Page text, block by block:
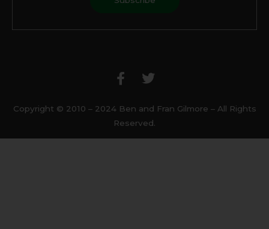
c
e
o
o
k
i
t
e
r
Copyright © 2010 – 2024 Ben and Fran Gilmore – All Rights
Reserved.